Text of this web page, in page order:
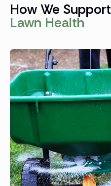
How We Support
Lawn Health